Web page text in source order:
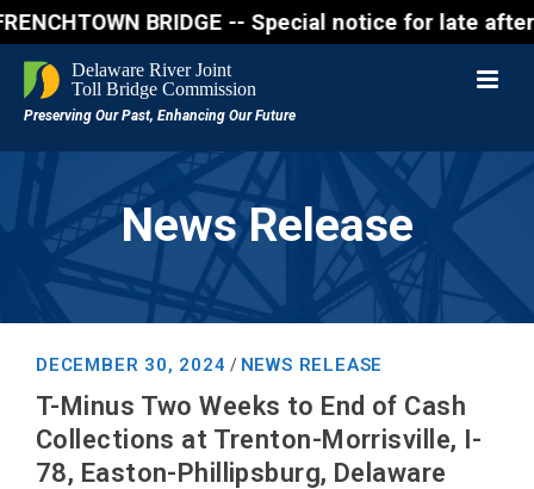
BRIDGE -- Special notice for late
News Release
DECEMBER 30, 2024 / NEWS RELEASE
T-Minus Two Weeks to End of Cash
Collections at Trenton-Morrisville, I-
78, Easton-Phillipsburg, Delaware